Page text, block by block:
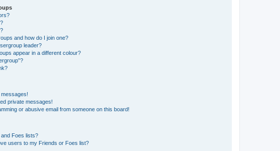
and how do I join one?
leader?
appear in a different colour?
private messages!
or abusive email from someone on this board!
Foes lists?
users to my Friends or Foes list?